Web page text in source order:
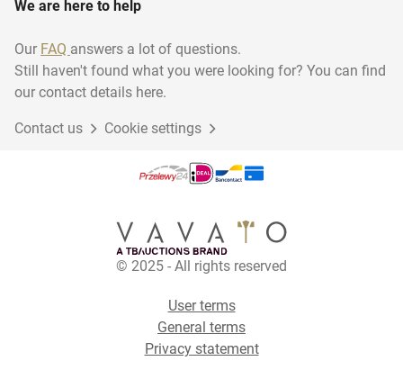
We are here to help
Our FAQ answers a lot of questions.
Still haven't found what you were looking for? You can find
our contact details here.
Contact us Cookie settings
© 2025 - All rights reserved
User terms
General terms
Privacy statement